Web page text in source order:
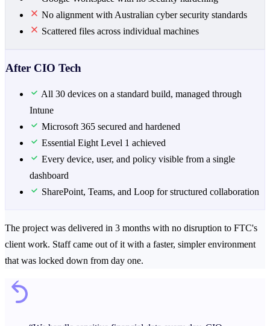
No alignment with Australian cyber security standards
Scattered files across individual machines
After CIO Tech
All 30 devices on a standard build, managed through
Intune
Microsoft 365 secured and hardened
Essential Eight Level 1 achieved
Every device, user, and policy visible from a single
dashboard
SharePoint, Teams, and Loop for structured collaboration
The project was delivered in 3 months with no disruption to FTC's
client work. Staff came out of it with a faster, simpler environment
that was locked down from day one.